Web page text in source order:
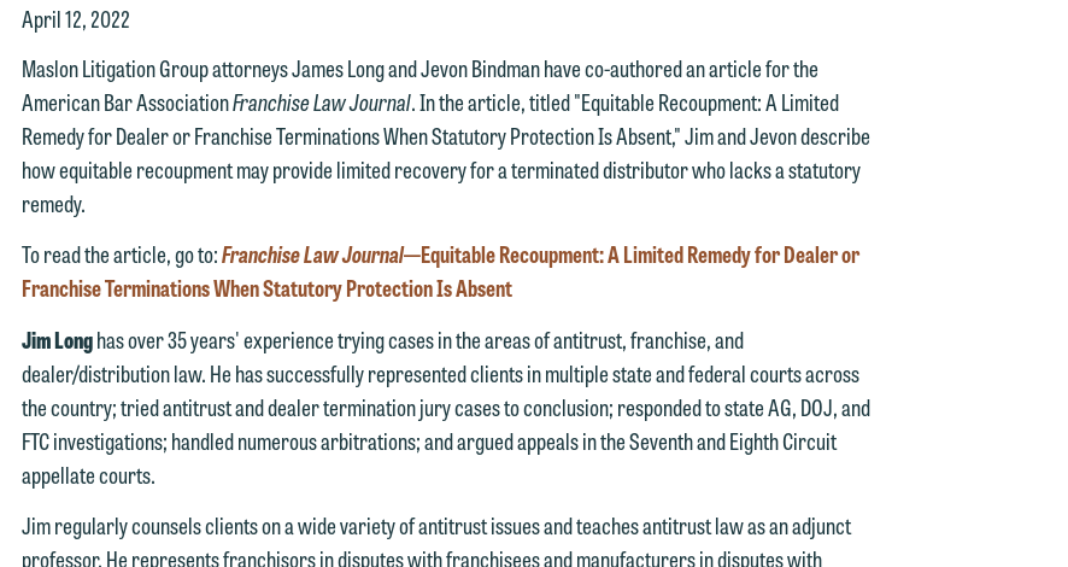
April 12, 2022
Maslon Litigation Group attorneys James Long and Jevon Bindman have co-authored an article for the
American Bar AssociationFranchise Law Journal. In the article, titled "Equitable Recoupment: A Limited
Remedy for Dealer or Franchise Terminations When Statutory Protection Is Absent," Jim and Jevon describe
how equitable recoupment may provide limited recovery for a terminated distributor who lacks a statutory
remedy.
To read the article, go to:Franchise Law Journal—Equitable Recoupment: A Limited Remedy for Dealer or
Franchise Terminations When Statutory Protection Is Absent
Jim Longhas over 35 years' experience trying cases in the areas of antitrust, franchise, and
dealer/distribution law. He has successfully represented clients in multiple state and federal courts across
the country; tried antitrust and dealer termination jury cases to conclusion; responded to state AG, DOJ, and
FTC investigations; handled numerous arbitrations; and argued appeals in the Seventh and Eighth Circuit
appellate courts.
Jim regularly counsels clients on a wide variety of antitrust issues and teaches antitrust law as an adjunct
professor. He represents franchisors in disputes with franchisees and manufacturers in disputes with
you for your interest in contacting us by email.
do not submit any confidential information to Maslon via email on
website. By communicating with us we are not establishing an
client relationship, and information you submit will not be
by the attorney-client privilege and cannot be treated as
A client relationship will not be formed until we have
welcome the opportunity to assist you with your media inquiry. To
we do so properly and promptly, please feel free to contact our
below directly by phone or via the email option provided.
Gurnon, Marketing Communications Manager | Office:
| Mobile: 651.785.3616
email is intended for use by members of the media only.
do not submit any confidential information to Maslon via email on
website. By communicating with us we are not establishing an